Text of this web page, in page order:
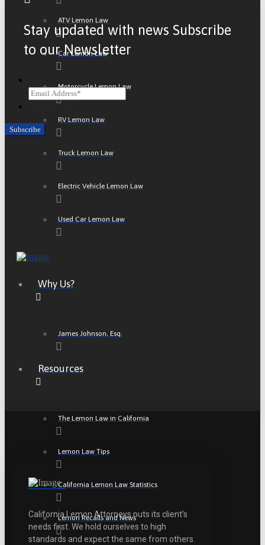
ATV Lemon Law
Car Lemon Law
Motorcycle Lemon Law
RV Lemon Law
Truck Lemon Law
Electric Vehicle Lemon Law
Used Car Lemon Law
Why Us?
James Johnson, Esq.
Resources
The Lemon Law in California
Lemon Law Tips
California Lemon Law Statistics
Lemon Recalls and News
Stay updated with news Subscribe
to our Newsletter
CAPTCHA
California Lemon Attorneys puts its client’s
needs first. We hold ourselves to high
standards and expect the same from others.